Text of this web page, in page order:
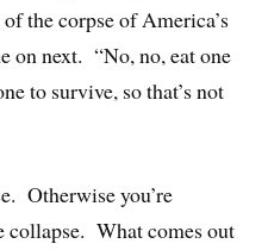
the corpse of America’s
on next. “No, no, eat one
to survive, so that’s not
Otherwise you’re
What comes out